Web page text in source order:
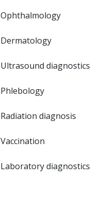
Ophthalmology
Dermatology
Ultrasound diagnostics
Phlebology
Radiation diagnosis
Vaccination
Laboratory diagnostics